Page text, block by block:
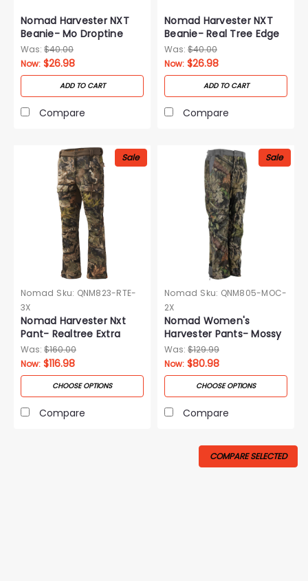
Nomad Harvester NXT
Beanie- Mo Droptine
Was: $40.00
Now: $26.98
ADD TO CART
Compare
Nomad Harvester NXT
Beanie- Real Tree Edge
Was: $40.00
Now: $26.98
ADD TO CART
Compare
Sale
Nomad Sku: QNM823-RTE-
3X
Nomad Harvester Nxt
Pant- Realtree Extra
Was: $160.00
Now: $116.98
CHOOSE OPTIONS
Compare
Sale
Nomad Sku: QNM805-MOC-
2X
Nomad Women's
Harvester Pants- Mossy
Oak Breakup Country
Was: $129.99
Now: $80.98
CHOOSE OPTIONS
Compare
COMPARE SELECTED